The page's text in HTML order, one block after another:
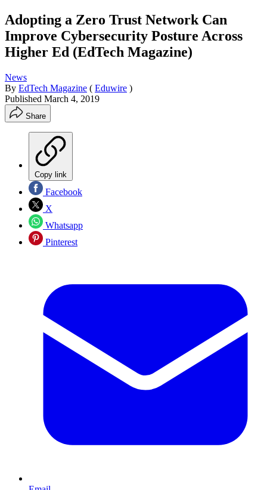
Adopting a Zero Trust Network Can
Improve Cybersecurity Posture Across
Higher Ed (EdTech Magazine)
News
By EdTech Magazine ( Eduwire )
Published March 4, 2019
Share
Copy link
Facebook
X
Whatsapp
Pinterest